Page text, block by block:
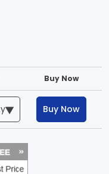
Buy Now
Buy Now